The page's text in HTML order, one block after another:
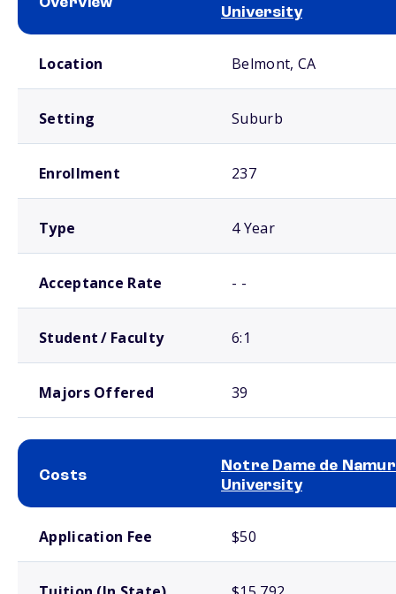
University
Location Belmont, CA
Setting Suburb
Enrollment 237
Type 4 Year
Acceptance Rate - -
Student / Faculty 6:1
Majors Offered 39
Costs
Notre Dame de Namur
University
Application Fee $50